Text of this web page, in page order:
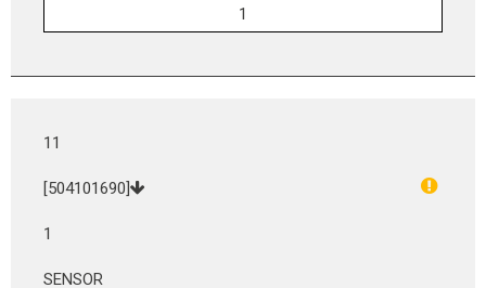
11
[504101690]
1
SENSOR